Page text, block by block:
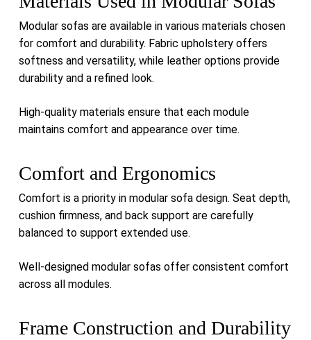
Modular sofas are available in various materials chosen
for comfort and durability. Fabric upholstery offers
softness and versatility, while leather options provide
durability and a refined look.
High-quality materials ensure that each module
maintains comfort and appearance over time.
Comfort and Ergonomics
Comfort is a priority in modular sofa design. Seat depth,
cushion firmness, and back support are carefully
balanced to support extended use.
Well-designed modular sofas offer consistent comfort
across all modules.
Frame Construction and Durability